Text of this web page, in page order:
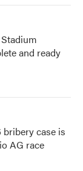
and ready
case is
AG race